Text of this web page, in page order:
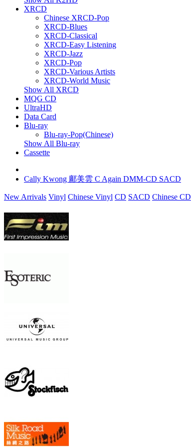
XRCD
Chinese XRCD-Pop
XRCD-Blues
XRCD-Classical
XRCD-Easy Listening
XRCD-Jazz
XRCD-Pop
XRCD-Various Artists
XRCD-World Music
Show All XRCD
MQG CD
UltraHD
Data Card
Blu-ray
Blu-ray-Pop(Chinese)
Show All Blu-ray
Cassette
Cally Kwong 鄺美雲 C Again DMM-CD SACD
New Arrivals Vinyl Chinese Vinyl CD SACD Chinese CD